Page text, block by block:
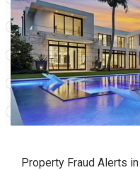
Property Fraud Alerts